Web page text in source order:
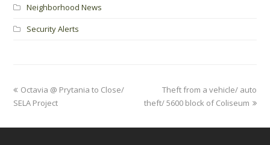
Neighborhood News
Security Alerts
Theft from a vehicle/ auto
theft/ 5600 block of Coliseum
Octavia @ Prytania to Close/
SELA Project